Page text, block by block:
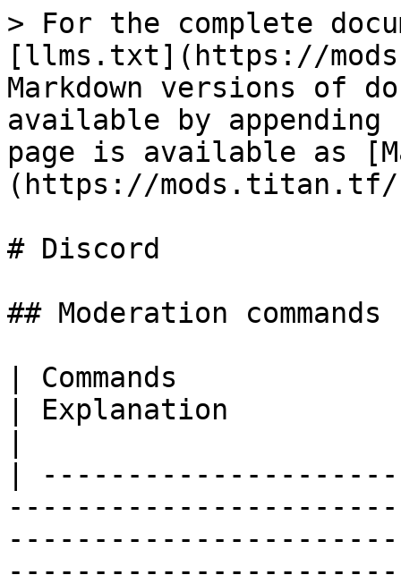
> For the complete documentation index, see [llms.txt](https://mods.titan.tf/llms.txt). Markdown versions of documentation pages are available by appending `.md` to page URLs; this page is available as [Markdown](https://mods.titan.tf/socials/discord.md).

# Discord

## Moderation commands

| Commands                                                                                                                                       | Explanation                                                                                                                                                        |
| ---------------------------------------------------------------------------------------------------------------------------------------------- | ------------------------------------------------------------------------------------------------------------------------------------------------------------------ |
| **Player Management**                                                                                                                          |                                                                                                                                                                    |
| `?kick` \<user> \<reason>                                                                                                                      |                                                                                                                                                                    |
| `?ban` \<user> \<time or 0> \<reason>                                                                                                          | 0 = Permanent                                                                                                                                                      |
| `?tempban` \<user> \<time> \<reason>                                                                                                           |                                                                                                                                                                    |
| `?softban` \<user> \<time> \<reason>                                                                                                           |                                                                                                                                                                    |
|                                                                                                                                                |                                                                                                                                                                    |
| `?mute` \<user> \<time> \<reason>                                                                                                              |                                                                                                                                                                    |
| `?hardmute` \<user> \<time> \<reason>                                                                                                          |                                                                                                                                                                    |
|                                                                                                                                                |                                                                                                                                                                    |
| `pls roleban` \<user>                                                                                                                          | <p><em>Takes away all of a user’s roles and adds a “rolebanned” role.</em><br><em>The player with this role will only see #jail</em></p>                           |
|                                                                                                                                                |                                                                                                                                                                    |
| `?warn` \<user> \<reason>                                                                                                                      | *Warns a player*                                                                                                                                                   |
| `?warns` \<user>                                                                                                                               | *Shows a list of warns the player has*                                                                                                                             |
| ——————————————————————                                                                                                                         | ——————————————————————————————————